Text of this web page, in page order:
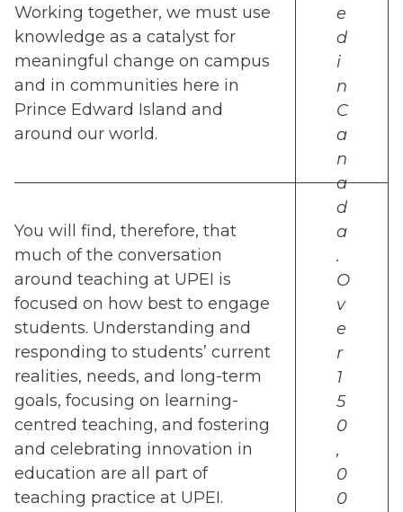
e
d
i
n
C
a
n
a
d
a
.
O
v
e
r
1
5
0
,
0
0
Working together, we must use
knowledge as a catalyst for
meaningful change on campus
and in communities here in
Prince Edward Island and
around our world.
You will find, therefore, that
much of the conversation
around teaching at UPEI is
focused on how best to engage
students. Understanding and
responding to students’ current
realities, needs, and long-term
goals, focusing on learning-
centred teaching, and fostering
and celebrating innovation in
education are all part of
teaching practice at UPEI.